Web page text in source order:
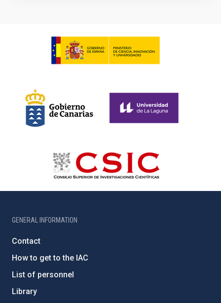
GENERAL INFORMATION
Contact
How to get to the IAC
List of personnel
Library